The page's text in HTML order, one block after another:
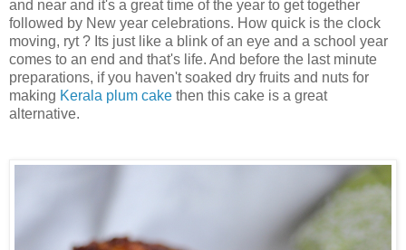
and near and it's a great time of the year to get together
followed by New year celebrations. How quick is the clock
moving, ryt ? Its just like a blink of an eye and a school year
comes to an end and that's life. And before the last minute
preparations, if you haven't soaked dry fruits and nuts for
making Kerala plum cake then this cake is a great
alternative.